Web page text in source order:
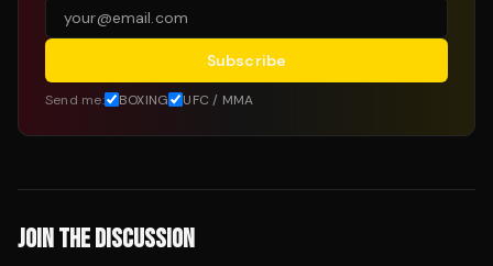
Subscribe
Send me: BOXING UFC / MMA
JOIN THE DISCUSSION